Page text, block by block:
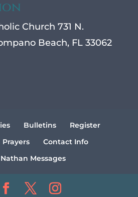
Church 731 N.
Beach, FL 33062
Bulletins
Register
Prayers
Contact Info
Messages